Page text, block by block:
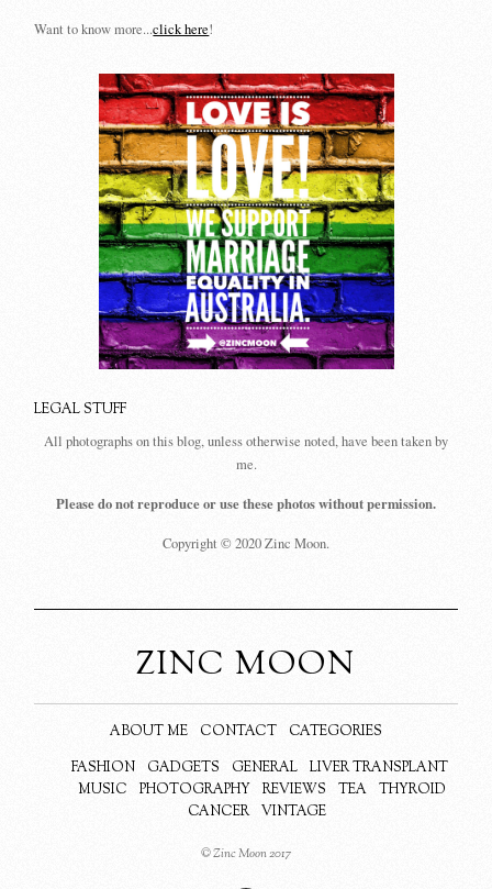
Want to know more...click here!
LEGAL STUFF
All photographs on this blog, unless otherwise noted, have been taken by
me.
Please do not reproduce or use these photos without permission.
Copyright © 2020 Zinc Moon.
ZINC MOON
ABOUT ME CONTACT
CATEGORIES
FASHION
GADGETS GENERAL
LIVER TRANSPLANT
MUSIC
PHOTOGRAPHY REVIEWS TEA
THYROID
CANCER
VINTAGE
© Zinc Moon 2017